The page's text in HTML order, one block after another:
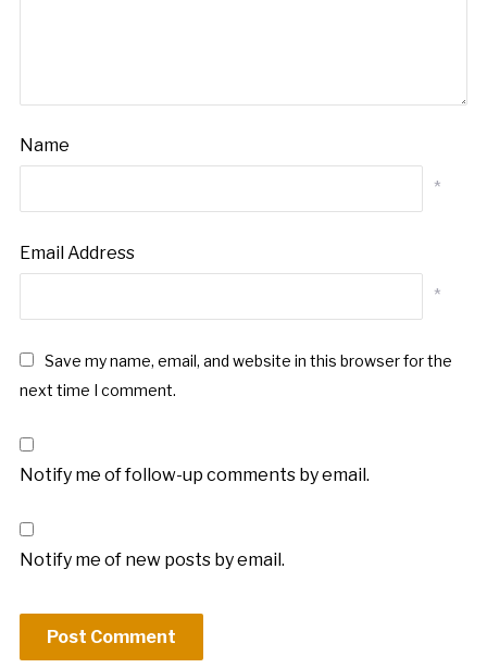
Name
*
Email Address
*
Save my name, email, and website in this browser for the
next time I comment.
Notify me of follow-up comments by email.
Notify me of new posts by email.